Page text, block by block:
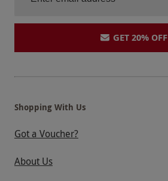
GET 20% OFF
Shopping With Us
Got a Voucher?
About Us